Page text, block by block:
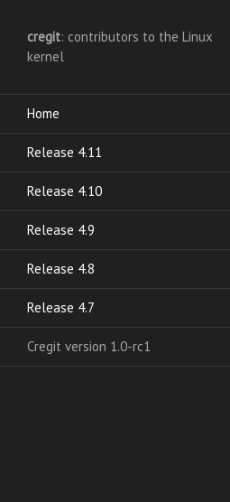
cregit: contributors to the Linux
kernel
Home
Release 4.11
Release 4.10
Release 4.9
Release 4.8
Release 4.7
Cregit version 1.0-rc1